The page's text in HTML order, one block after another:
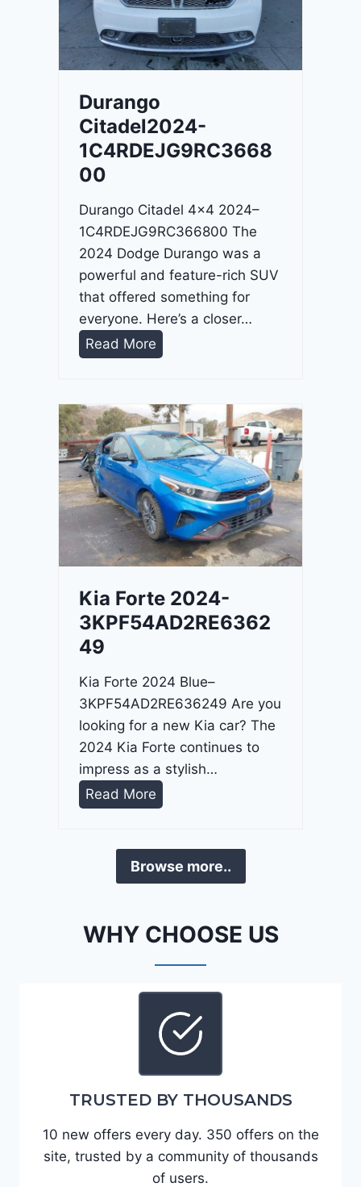
T
2
0
4
-
1
R
D
J
D
G
6
9
5
4
3
9
Durango
Citadel2024-
1C4RDEJG9RC3668
00
Durango Citadel 4×4 2024–
1C4RDEJG9RC366800 The
2024 Dodge Durango was a
powerful and feature-rich SUV
that offered something for
everyone. Here’s a closer…
Read More
a
n
o
C
i
t
a
e
l
2
4
-
1
C
E
J
9
3
6
6
0
Kia Forte 2024-
3KPF54AD2RE6362
49
Kia Forte 2024 Blue–
3KPF54AD2RE636249 Are you
looking for a new Kia car? The
2024 Kia Forte continues to
impress as a stylish…
Read More
o
t
e
2
0
4
3
K
F
5
Browse more..
WHY CHOOSE US
TRUSTED BY THOUSANDS
10 new offers every day. 350 offers on the
site, trusted by a community of thousands
of users.